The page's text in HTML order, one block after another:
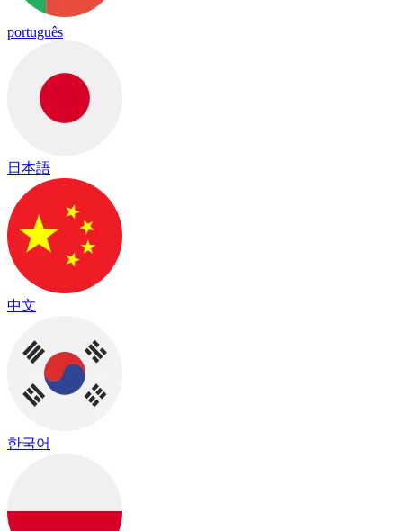
português
日本語
中文
한국어